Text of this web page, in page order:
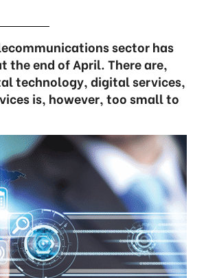
sector has
end of April. There are,
technology, digital services,
is, however, too small to